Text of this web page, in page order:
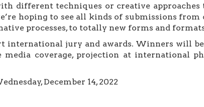
different techniques or creative
hoping to see all kinds of submissions
processes, to totally new forms and
international jury and awards. Winners will
media coverage, projection at international
December 14, 2022